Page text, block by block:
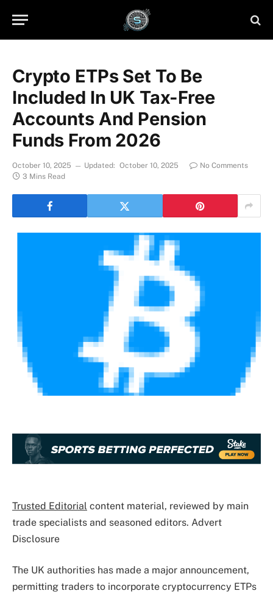
Crypto ETPs Set To Be
Included In UK Tax-Free
Accounts And Pension
Funds From 2026
October 10, 2025 Updated: October 10, 2025
No Comments
3 Mins Read
Trusted Editorial content material, reviewed by main
trade specialists and seasoned editors. Advert
Disclosure
The UK authorities has made a major announcement,
permitting traders to incorporate cryptocurrency ETPs